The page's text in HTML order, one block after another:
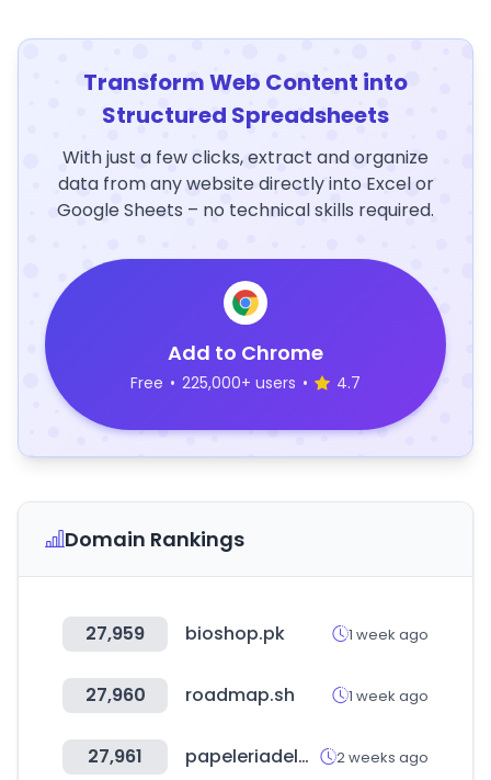
Transform Web Content into
Structured Spreadsheets
With just a few clicks, extract and organize
data from any website directly into Excel or
Google Sheets – no technical skills required.
Add to Chrome
Free • 225,000+ users • 4.7
Domain Rankings
27,959 bioshop.pk 1 week ago
27,960 roadmap.sh 1 week ago
27,961 papeleriadelahorro.mx 2 weeks ago